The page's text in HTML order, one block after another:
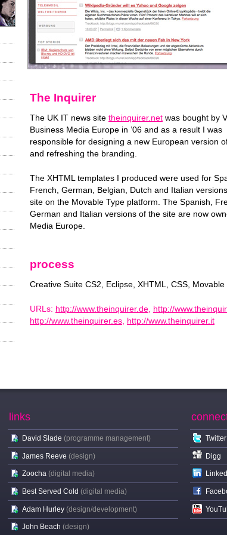
The Inquirer
The UK IT news site theinquirer.net was bought by
Business Media Europe in ’06 and as a result I was
responsible for designing a new European version
and refreshing the branding.
The XHTML templates I produced were used for
French, German, Belgian, Dutch and Italian
site on the Movable Type platform. The Spanish,
German and Italian versions of the site are now
Media Europe.
process
Creative Suite CS2, Eclipse, XHTML, CSS, Movable
URLs: http://www.theinquirer.de http://
http://www.theinquirer.es http://www.theinquirer.it
links
David Slade (programme management)
James Reeve (design)
Zoocha (digital media)
Best Served Cold (digital media)
Adam Hurley (design/development)
John Beach (design)
Twitter
Digg